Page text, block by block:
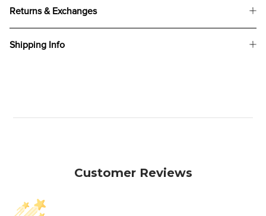
Returns & Exchanges
Shipping Info
Customer Reviews